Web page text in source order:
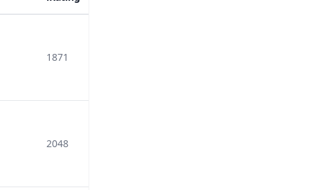
1871
2048